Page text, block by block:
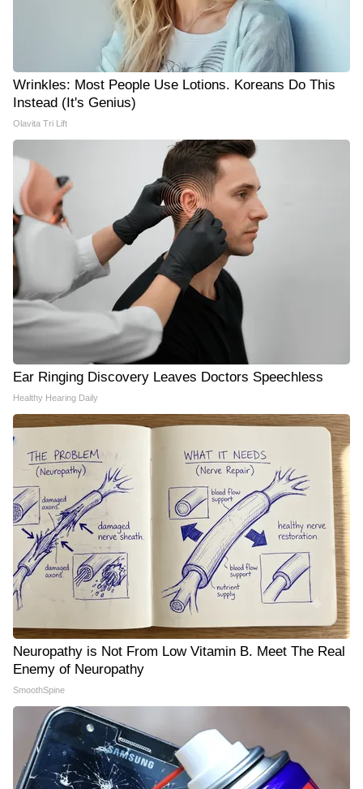
Wrinkles: Most People Use Lotions. Koreans Do This
Instead (It's Genius)
Olavita Tri Lift
Ear Ringing Discovery Leaves Doctors Speechless
Healthy Hearing Daily
Neuropathy is Not From Low Vitamin B. Meet The Real
Enemy of Neuropathy
SmoothSpine